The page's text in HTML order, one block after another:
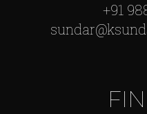
+91